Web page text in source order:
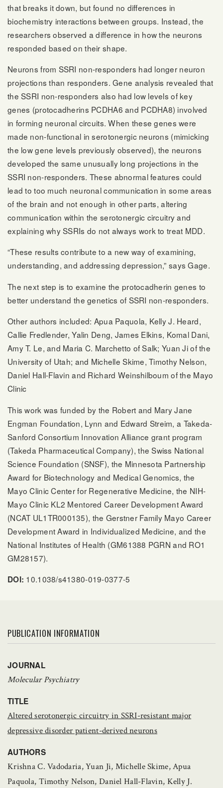
that breaks it down, but found no differences in
biochemistry interactions between groups. Instead, the
researchers observed a difference in how the neurons
responded based on their shape.
Neurons from SSRI non-responders had longer neuron
projections than responders. Gene analysis revealed that
the SSRI non-responders also had low levels of key
genes (protocadherins PCDHA6 and PCDHA8) involved
in forming neuronal circuits. When these genes were
made non-functional in serotonergic neurons (mimicking
the low gene levels previously observed), the neurons
developed the same unusually long projections in the
SSRI non-responders. These abnormal features could
lead to too much neuronal communication in some areas
of the brain and not enough in other parts, altering
communication within the serotonergic circuitry and
explaining why SSRIs do not always work to treat MDD.
“These results contribute to a new way of examining,
understanding, and addressing depression,” says Gage.
The next step is to examine the protocadherin genes to
better understand the genetics of SSRI non-responders.
Other authors included: Apua Paquola, Kelly J. Heard,
Callie Fredlender, Yalin Deng, James Elkins, Komal Dani,
Amy T. Le, and Maria C. Marchetto of Salk; Yuan Ji of the
University of Utah; and Michelle Skime, Timothy Nelson,
Daniel Hall-Flavin and Richard Weinshilboum of the Mayo
Clinic
This work was funded by the Robert and Mary Jane
Engman Foundation, Lynn and Edward Streim, a Takeda-
Sanford Consortium Innovation Alliance grant program
(Takeda Pharmaceutical Company), the Swiss National
Science Foundation (SNSF), the Minnesota Partnership
Award for Biotechnology and Medical Genomics, the
Mayo Clinic Center for Regenerative Medicine, the NIH-
Mayo Clinic KL2 Mentored Career Development Award
(NCAT UL1TR000135), the Gerstner Family Mayo Career
Development Award in Individualized Medicine, and the
National Institutes of Health (GM61388 PGRN and RO1
GM28157).
DOI: 10.1038/s41380-019-0377-5
PUBLICATION INFORMATION
JOURNAL
Molecular Psychiatry
TITLE
Altered serotonergic circuitry in SSRI-resistant major
depressive disorder patient-derived neurons
AUTHORS
Krishna C. Vadodaria, Yuan Ji, Michelle Skime, Apua
Paquola, Timothy Nelson, Daniel Hall-Flavin, Kelly J.